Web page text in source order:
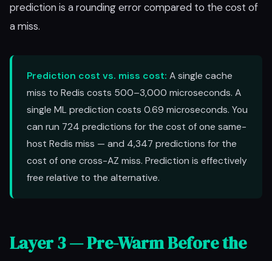
prediction is a rounding error compared to the cost of
a miss.
Prediction cost vs. miss cost: A single cache
miss to Redis costs 500–3,000 microseconds. A
single ML prediction costs 0.69 microseconds. You
can run 724 predictions for the cost of one same-
host Redis miss — and 4,347 predictions for the
cost of one cross-AZ miss. Prediction is effectively
free relative to the alternative.
Layer 3 — Pre-Warm Before the